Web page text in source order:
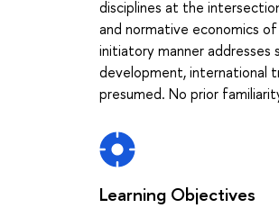
disciplines at the
and normative economics
initiatory manner
development, international
presumed. No prior
Learning Objectives